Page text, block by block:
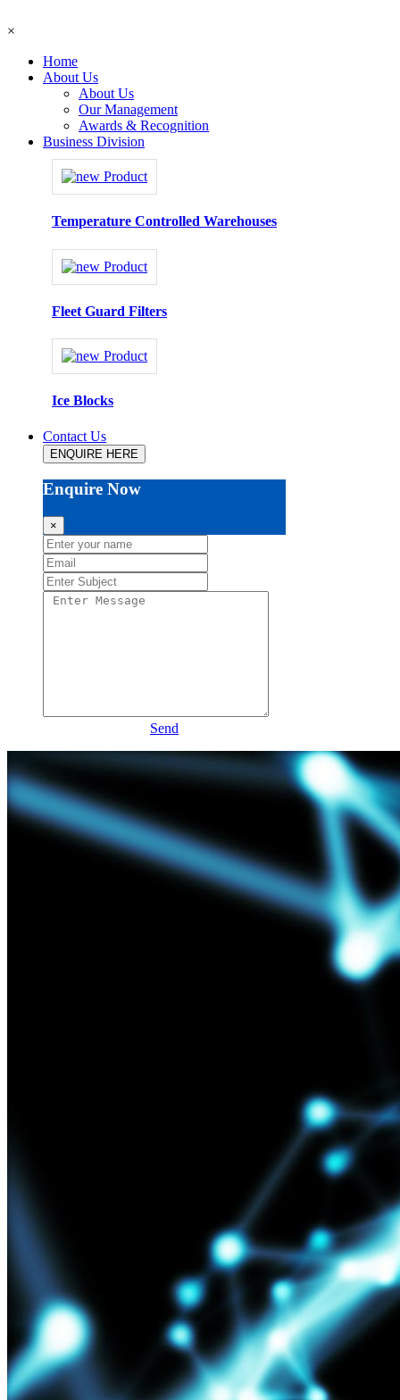
×
Home
About Us
About Us
Our Management
Awards & Recognition
Business Division
Temperature Controlled Warehouses
Fleet Guard Filters
Ice Blocks
Contact Us
ENQUIRE HERE
Enquire Now
×
Send